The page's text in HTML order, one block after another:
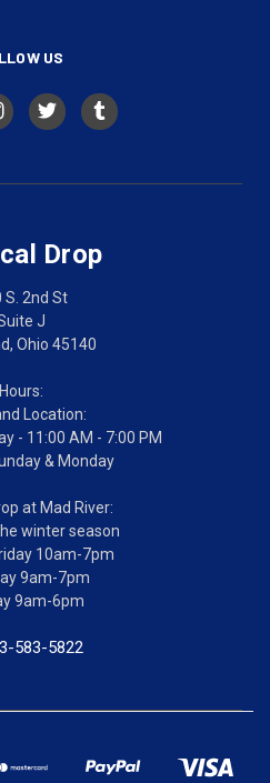
US
Drop
S. 2nd St
J
Ohio 45140
Hours:
Location:
- 11:00 AM - 7:00 PM
& Monday
at Mad River:
winter season
10am-7pm
9am-7pm
9am-6pm
583-5822